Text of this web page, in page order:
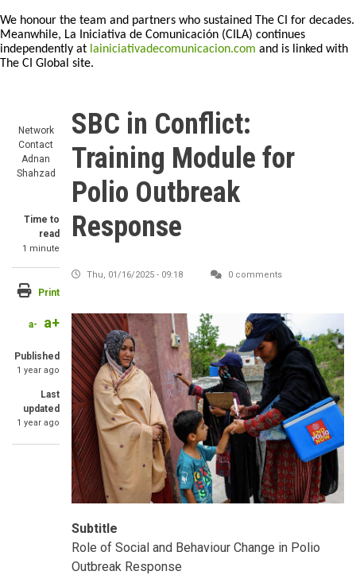
We honour the team and partners who sustained The CI for decades.
Meanwhile, La Iniciativa de Comunicación (CILA) continues
independently at lainiciativadecomunicacion.com and is linked with
The CI Global site.
Network
Contact
Adnan
Shahzad
Time to
read
1 minute
Print
a- a+
Published
1 year ago
Last
updated
1 year ago
SBC in Conflict:
Training Module for
Polio Outbreak
Response
Thu, 01/16/2025 - 09:18 0 comments
Image
Subtitle
Role of Social and Behaviour Change in Polio
Outbreak Response